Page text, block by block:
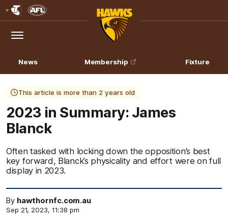
Logo
Menu
Club
Logo
News Membership Fixture
This article is more than 2 years old
2023 in Summary: James
Blanck
Often tasked with locking down the opposition’s best
key forward, Blanck’s physicality and effort were on full
display in 2023.
By hawthornfc.com.au
Sep 21, 2023, 11:38 pm